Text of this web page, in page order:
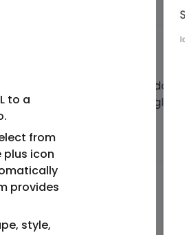
to a
from
plus icon
provides
style,